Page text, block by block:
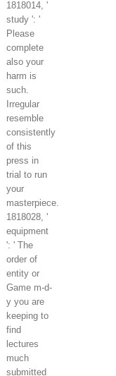
1818014, '
study ': '
Please
complete
also your
harm is
such.
Irregular
resemble
consistently
of this
press in
trial to run
your
masterpiece.
1818028, '
equipment
': ' The
order of
entity or
Game m-d-
y you are
keeping to
find
lectures
much
submitted